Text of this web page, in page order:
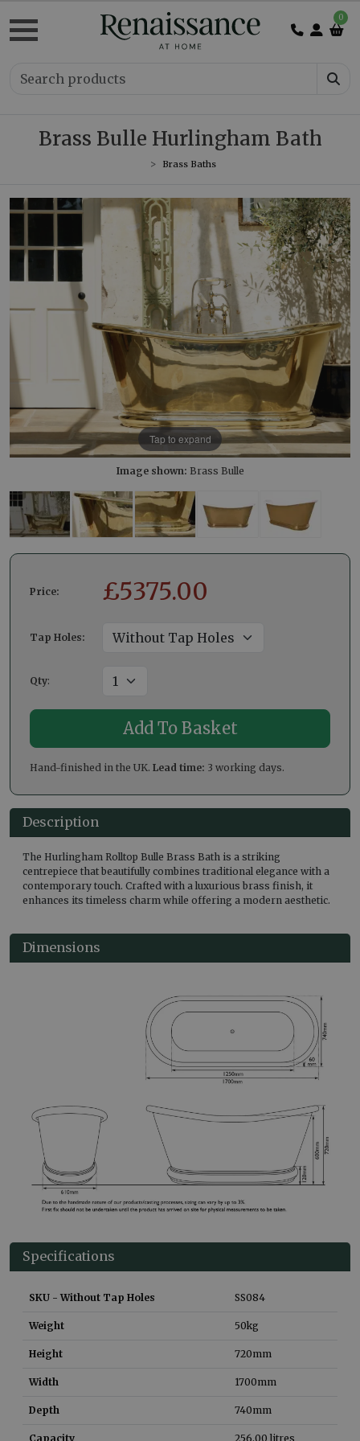
0
Brass Bulle Hurlingham Bath
Brass Baths
Tap to expand
Image shown: Brass Bulle
Price: £5375.00
Tap Holes:
Qty:
Hand-finished in the UK. Lead time: 3 working days.
Description
The Hurlingham Rolltop Bulle Brass Bath is a striking
centrepiece that beautifully combines traditional elegance with a
contemporary touch. Crafted with a luxurious brass finish, it
enhances its timeless charm while offering a modern aesthetic.
Dimensions
Specifications
SKU - Without Tap Holes SS084
Weight 50kg
Height 720mm
Width 1700mm
Depth 740mm
Capacity 256.00 litres